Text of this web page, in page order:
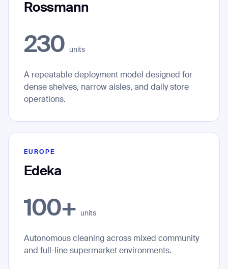
Rossmann
230 units
A repeatable deployment model designed for
dense shelves, narrow aisles, and daily store
operations.
EUROPE
Edeka
100+ units
Autonomous cleaning across mixed community
and full-line supermarket environments.
Thank you for filling out the